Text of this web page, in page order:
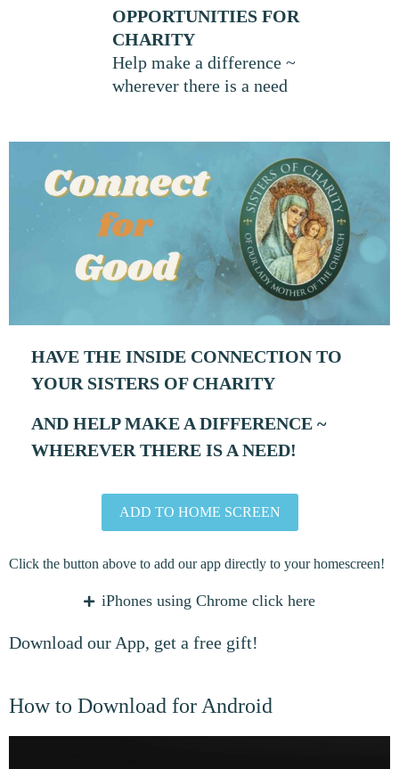
OPPORTUNITIES FOR
CHARITY
Help make a difference ~
wherever there is a need
HAVE THE INSIDE CONNECTION TO
YOUR SISTERS OF CHARITY
AND HELP MAKE A DIFFERENCE ~
WHEREVER THERE IS A NEED!
ADD TO HOME SCREEN
Click the button above to add our app directly to your homescreen!
iPhones using Chrome click here
Open in Safari
Download our App, get a free gift!
How to Download for Android